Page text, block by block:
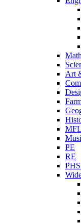
Art
MFL
PE
RE